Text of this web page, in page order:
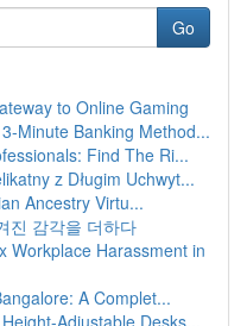
Go
to Online Gaming
Minute Banking Method...
Find The Ri...
z Długim Uchwyt...
Ancestry Virtu...
진 감각을 더하다
Workplace Harassment in
A Complet...
Adjustable Desks...